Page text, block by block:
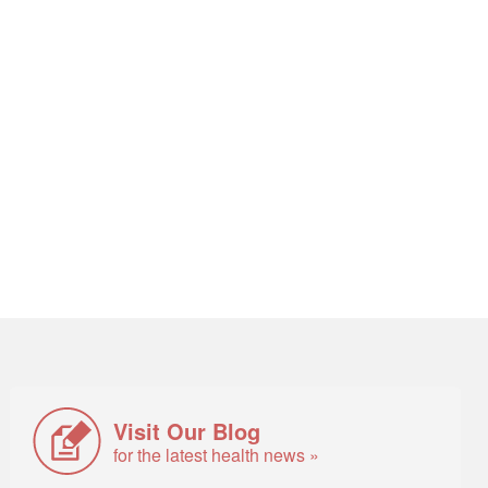
Visit Our Blog
for the latest health news »